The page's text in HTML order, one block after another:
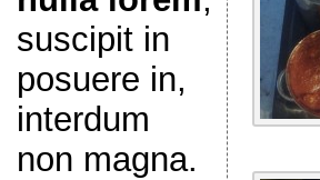
suscipit in
posuere in,
interdum
non magna.